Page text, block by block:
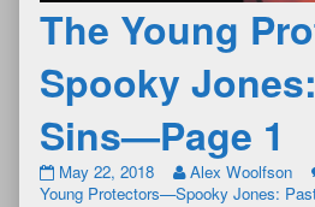
The Young
Spooky
Sins—Page 1
May 22, 2018 Alex Woolfson
Young Protectors—Spooky Jones: